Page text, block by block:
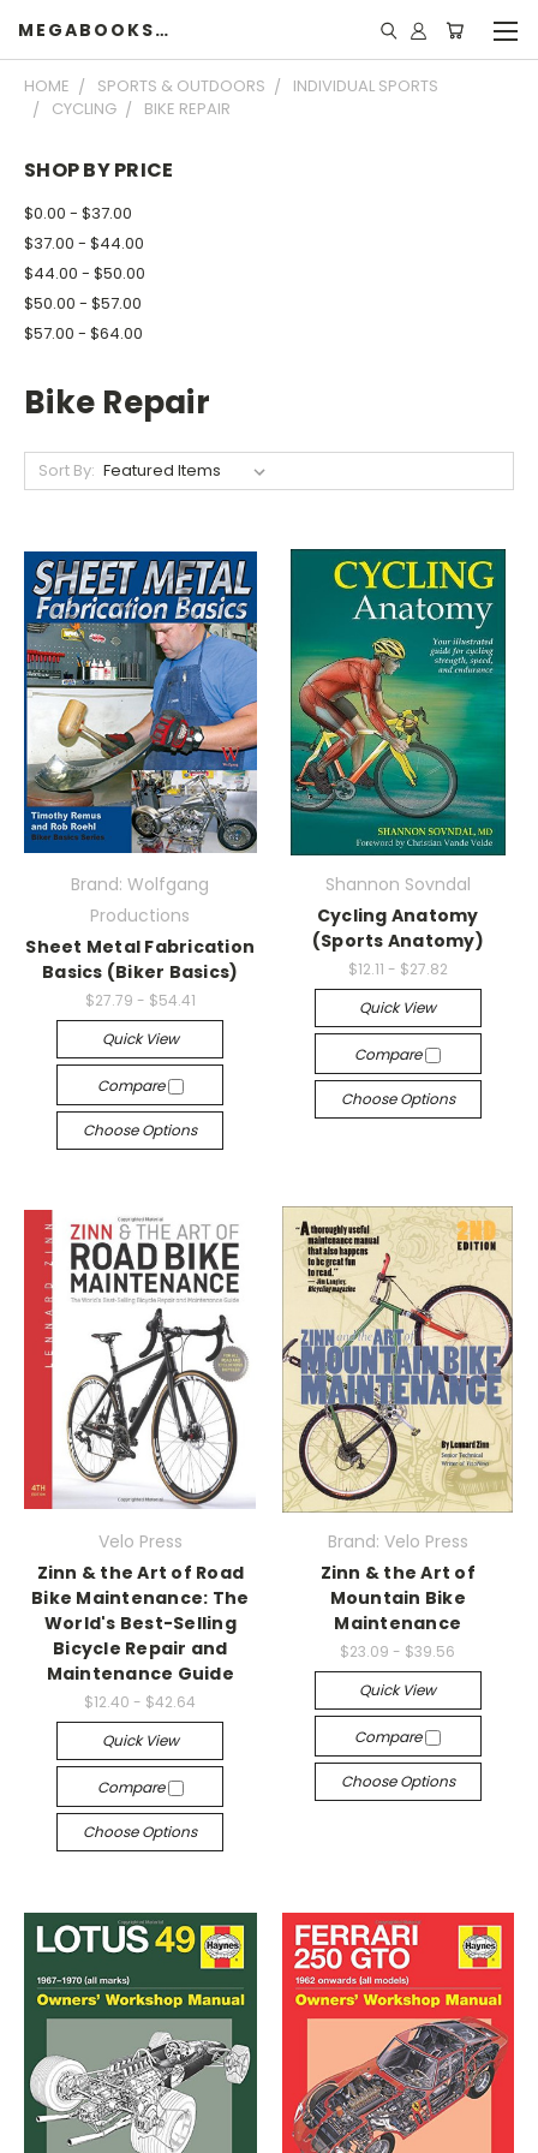
MEGABOOKSHELF
HOME SPORTS & OUTDOORS
INDIVIDUAL SPORTS
CYCLING
BIKE REPAIR
SHOP BY PRICE
$0.00 - $37.00
$37.00 - $44.00
$44.00 - $50.00
$50.00 - $57.00
$57.00 - $64.00
Bike Repair
Sort By:
Brand: Wolfgang
Productions
Sheet Metal Fabrication
Basics (Biker Basics)
$27.79 - $54.41
Quick View
Compare
Choose Options
Shannon Sovndal
Cycling Anatomy
(Sports Anatomy)
$12.11 - $27.82
Quick View
Compare
Choose Options
Velo Press
Zinn & the Art of Road
Bike Maintenance: The
World's Best-Selling
Bicycle Repair and
Maintenance Guide
$12.40 - $42.64
Quick View
Compare
Choose Options
Brand: Velo Press
Zinn & the Art of
Mountain Bike
Maintenance
$23.09 - $39.56
Quick View
Compare
Choose Options